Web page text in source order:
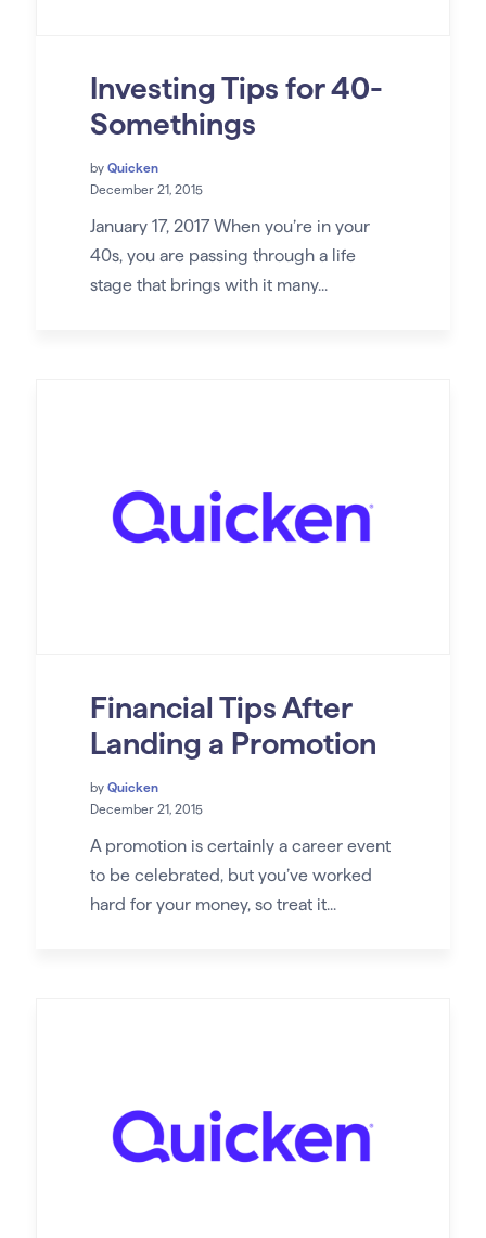
Investing Tips for 40-
Somethings
by Quicken
December 21, 2015
January 17, 2017 When you’re in your
40s, you are passing through a life
stage that brings with it many...
Financial Tips After
Landing a Promotion
by Quicken
December 21, 2015
A promotion is certainly a career event
to be celebrated, but you’ve worked
hard for your money, so treat it...